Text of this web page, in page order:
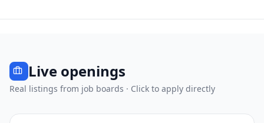
Live openings
Real listings from job boards · Click to apply directly